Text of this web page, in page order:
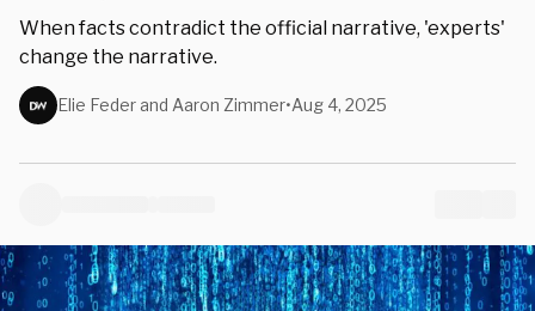
When facts contradict the official narrative, 'experts'
change the narrative.
Elie Feder and Aaron Zimmer•Aug 4, 2025